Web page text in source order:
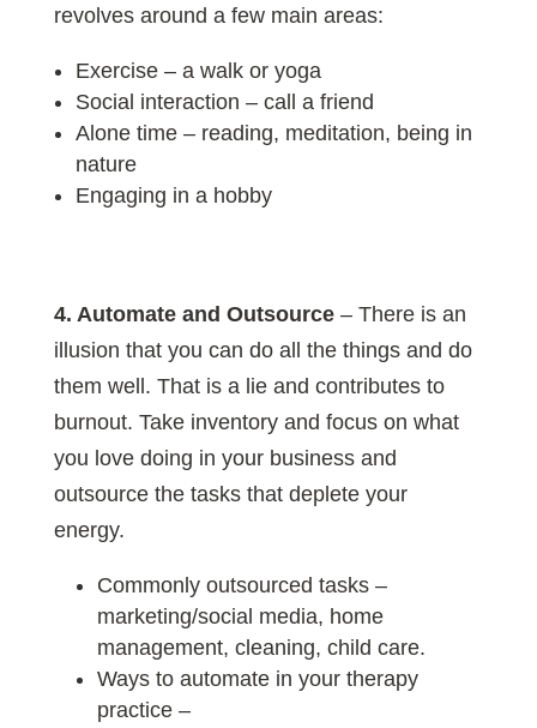
revolves around a few main areas:
Exercise – a walk or yoga
Social interaction – call a friend
Alone time – reading, meditation, being in
nature
Engaging in a hobby
4. Automate and Outsource– There is an
illusion that you can do all the things and do
them well. That is a lie and contributes to
burnout. Take inventory and focus on what
you love doing in your business and
outsource the tasks that deplete your
energy.
Commonly outsourced tasks –
marketing/social media, home
management, cleaning, child care.
Ways to automate in your therapy
practice –